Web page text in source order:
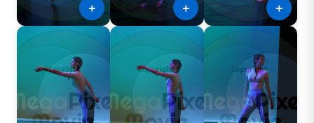
＋ ＋ ＋